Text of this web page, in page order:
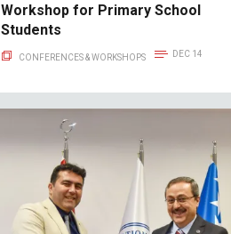
Workshop for Primary School
Students
CONFERENCES & WORKSHOPS DEC 14